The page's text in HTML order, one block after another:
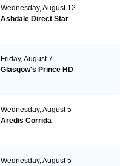
Wednesday, August 12
Ashdale Direct Star
Friday, August 7
Glasgow's Prince HD
Wednesday, August 5
Aredis Corrida
Wednesday, August 5